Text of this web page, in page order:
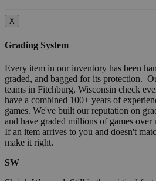
X
Grading System
Every item in our inventory has been
graded, and bagged for its protection.
teams in Fitchburg, Wisconsin check
have a combined 100+ years of
games. We've built our reputation on
and have graded millions of games over
If an item arrives to you and doesn't
make it right.
SW